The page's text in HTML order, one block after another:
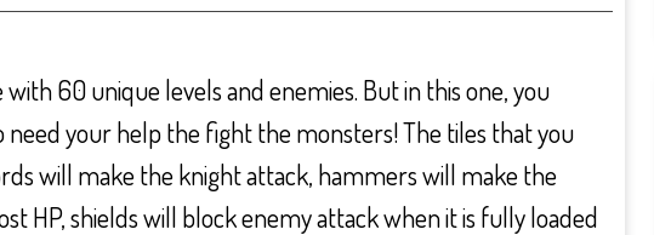
60 unique levels and enemies. But in this one, you
your help the fight the monsters! The tiles that you
will make the knight attack, hammers will make the
HP, shields will block enemy attack when it is fully loaded